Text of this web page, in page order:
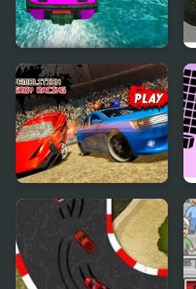
Power Boat Racing 3D
Demolition Derby
Racing